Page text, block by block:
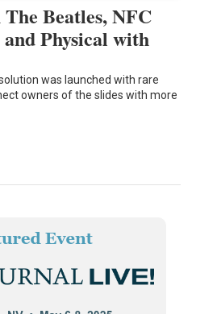
Beatles, NFC
Physical with
was launched with rare
owners of the slides with more